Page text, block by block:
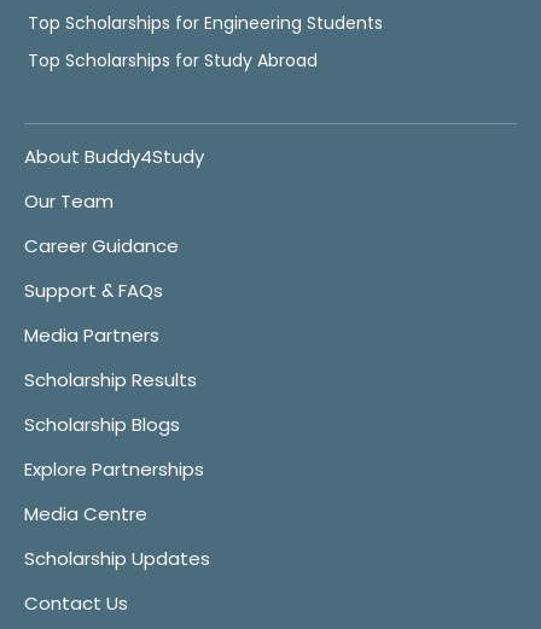
Top Scholarships for Engineering Students
Top Scholarships for Study Abroad
About Buddy4Study
Our Team
Career Guidance
Support & FAQs
Media Partners
Scholarship Results
Scholarship Blogs
Explore Partnerships
Media Centre
Scholarship Updates
Contact Us